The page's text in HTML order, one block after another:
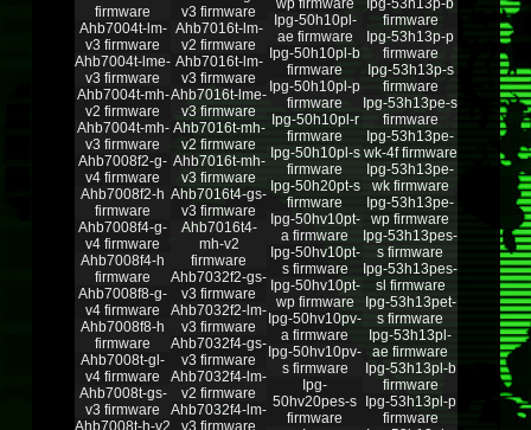
firmware
Ahb7004t-lm-
v3 firmware
Ahb7004t-lme-
v3 firmware
Ahb7004t-mh-
v2 firmware
Ahb7004t-mh-
v3 firmware
Ahb7008f2-g-
v4 firmware
Ahb7008f2-h
firmware
Ahb7008f4-g-
v4 firmware
Ahb7008f4-h
firmware
Ahb7008f8-g-
v4 firmware
Ahb7008f8-h
firmware
Ahb7008t-gl-
v4 firmware
Ahb7008t-gs-
v3 firmware
Ahb7008t-h-v2
v3 firmware
Ahb7016t-lm-
v2 firmware
Ahb7016t-lm-
v3 firmware
Ahb7016t-lme-
v3 firmware
Ahb7016t-mh-
v2 firmware
Ahb7016t-mh-
v3 firmware
Ahb7016t4-gs-
v3 firmware
Ahb7016t4-
mh-v2
firmware
Ahb7032f2-gs-
v3 firmware
Ahb7032f2-lm-
v3 firmware
Ahb7032f4-gs-
v3 firmware
Ahb7032f4-lm-
v2 firmware
Ahb7032f4-lm-
v3 firmware
wp firmware
Ipg-50h10pl-
ae firmware
Ipg-50h10pl-b
firmware
Ipg-50h10pl-p
firmware
Ipg-50h10pl-r
firmware
Ipg-50h10pl-s
firmware
Ipg-50h20pt-s
firmware
Ipg-50hv10pt-
a firmware
Ipg-50hv10pt-
s firmware
Ipg-50hv10pt-
wp firmware
Ipg-50hv10pv-
a firmware
Ipg-50hv10pv-
s firmware
Ipg-
50hv20pes-s
firmware
Ipg-53h13p-b
firmware
Ipg-53h13p-p
firmware
Ipg-53h13p-s
firmware
Ipg-53h13pe-s
firmware
Ipg-53h13pe-
wk-4f firmware
Ipg-53h13pe-
wk firmware
Ipg-53h13pe-
wp firmware
Ipg-53h13pes-
s firmware
Ipg-53h13pes-
sl firmware
Ipg-53h13pet-
s firmware
Ipg-53h13pl-
ae firmware
Ipg-53h13pl-b
firmware
Ipg-53h13pl-p
firmware